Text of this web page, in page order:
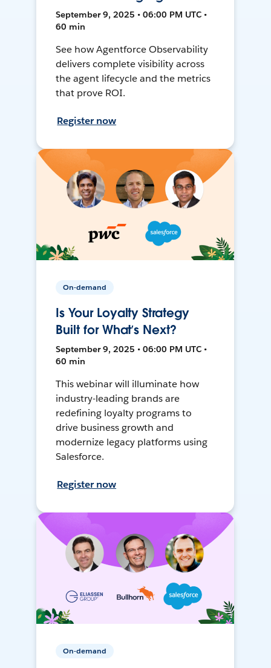
September 9, 2025 • 06:00 PM UTC •
60 min
See how Agentforce Observability
delivers complete visibility across
the agent lifecycle and the metrics
that prove ROI.
Register now
On-demand
Is Your Loyalty Strategy
Built for What’s Next?
September 9, 2025 • 06:00 PM UTC •
60 min
This webinar will illuminate how
industry-leading brands are
redefining loyalty programs to
drive business growth and
modernize legacy platforms using
Salesforce.
Register now
On-demand